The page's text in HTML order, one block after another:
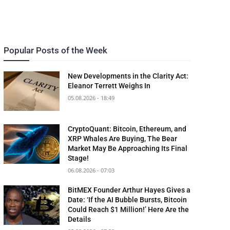
Popular Posts of the Week
New Developments in the Clarity Act:
Eleanor Terrett Weighs In
05.08.2026 - 18:49
CryptoQuant: Bitcoin, Ethereum, and
XRP Whales Are Buying, The Bear
Market May Be Approaching Its Final
Stage!
06.08.2026 - 07:03
BitMEX Founder Arthur Hayes Gives a
Date: ‘If the AI Bubble Bursts, Bitcoin
Could Reach $1 Million!’ Here Are the
Details